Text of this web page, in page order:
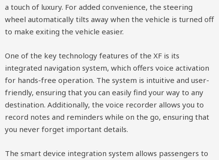
a touch of luxury. For added convenience, the steering
wheel automatically tilts away when the vehicle is turned off
to make exiting the vehicle easier.
One of the key technology features of the XF is its
integrated navigation system, which offers voice activation
for hands-free operation. The system is intuitive and user-
friendly, ensuring that you can easily find your way to any
destination. Additionally, the voice recorder allows you to
record notes and reminders while on the go, ensuring that
you never forget important details.
The smart device integration system allows passengers to